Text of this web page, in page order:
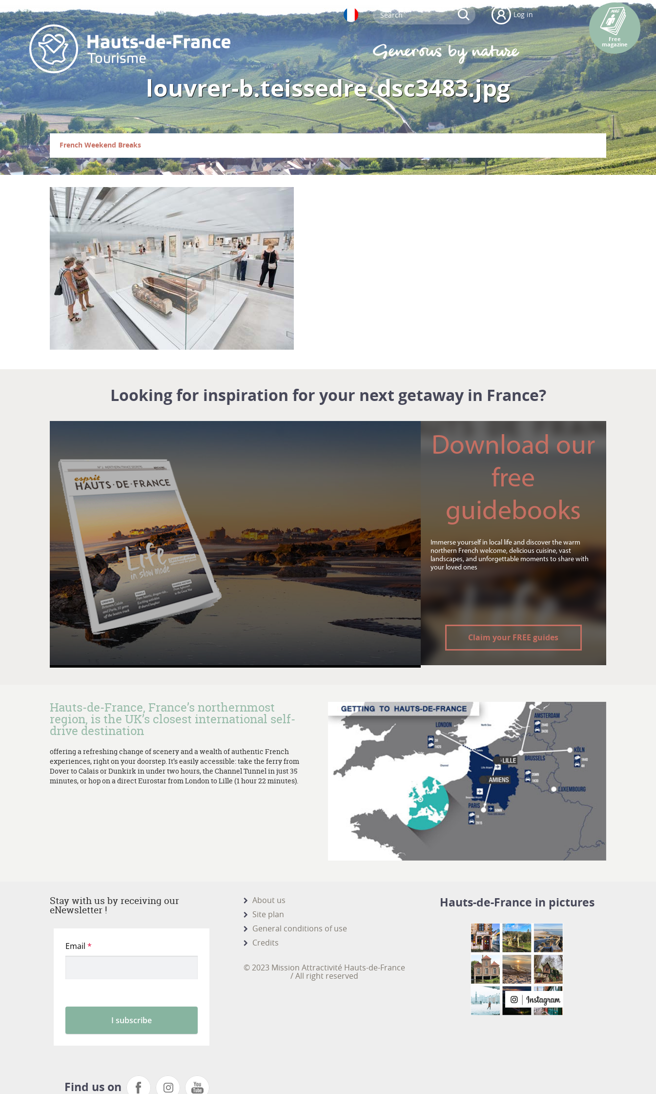
Log in
Free
magazine
louvrer-b.teissedre_dsc3483.jpg
French Weekend Breaks
Looking for inspiration for your next getaway in France?
Download our
free
guidebooks
Immerse yourself in local life and discover the warm
northern French welcome, delicious cuisine, vast
landscapes, and unforgettable moments to share with
your loved ones
Claim your FREE guides
Hauts-de-France, France’s northernmost
region, is the UK’s closest international self-
drive destination
offering a refreshing change of scenery and a wealth of authentic French
experiences, right on your doorstep. It’s easily accessible: take the ferry from
Dover to Calais or Dunkirk in under two hours, the Channel Tunnel in just 35
minutes, or hop on a direct Eurostar from London to Lille (1 hour 22 minutes).
Stay with us by receiving our
eNewsletter !
Find us on
About us
Site plan
General conditions of use
Credits
© 2023 Mission Attractivité Hauts-de-France
/ All right reserved
Hauts-de-France in pictures